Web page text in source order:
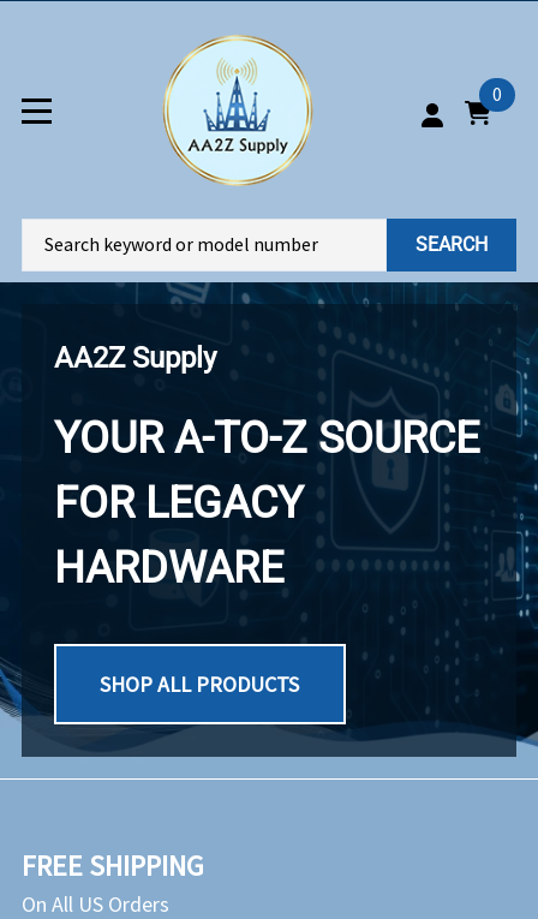
0
SEARCH
AA2Z Supply
YOUR A-TO-Z SOURCE
FOR LEGACY
HARDWARE
SHOP ALL PRODUCTS
FREE SHIPPING
On All US Orders